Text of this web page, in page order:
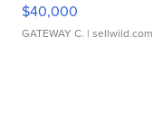
$40,000
GATEWAY C. | sellwild.com